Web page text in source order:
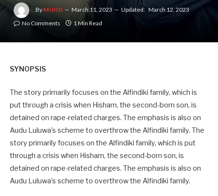
By MUHD March 11, 2023 Updated: March 12, 2023
No Comments
1 Min Read
SYNOPSIS
The story primarily focuses on the Alfindiki family, which is
put through a crisis when Hisham, the second-born son, is
detained on rape-related charges. The emphasis is also on
Audu Luluwa’s scheme to overthrow the Alfindiki family. The
story primarily focuses on the Alfindiki family, which is put
through a crisis when Hisham, the second-born son, is
detained on rape-related charges. The emphasis is also on
Audu Luluwa’s scheme to overthrow the Alfindiki family.